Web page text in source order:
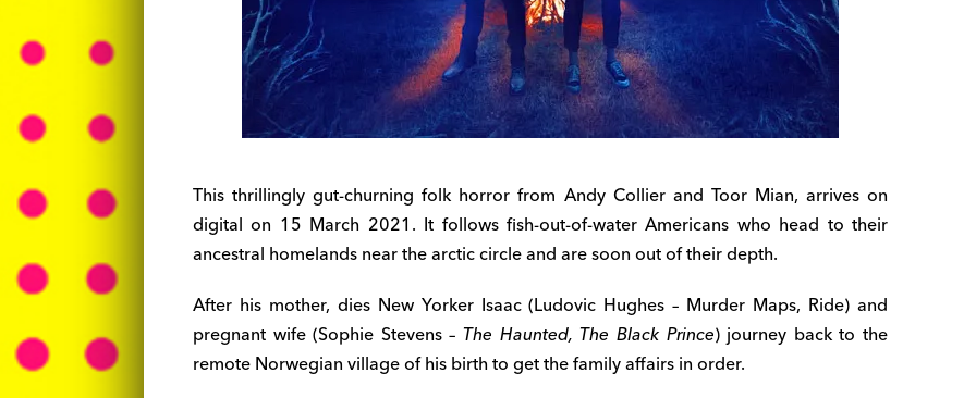
This thrillingly gut-churning folk horror from Andy Collier and Toor Mian, arrives on
digital on 15 March 2021. It follows fish-out-of-water Americans who head to their
ancestral homelands near the arctic circle and are soon out of their depth.
After his mother, dies New Yorker Isaac (Ludovic Hughes – Murder Maps, Ride) and
pregnant wife (Sophie Stevens – The Haunted, The Black Prince) journey back to the
remote Norwegian village of his birth to get the family affairs in order.